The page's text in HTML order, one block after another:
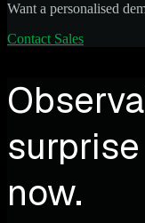
Want a personalised
Contact Sales
now.